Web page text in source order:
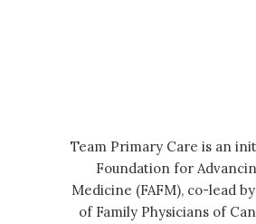
Team Primary Care is an
Foundation for
Medicine (FAFM), co-lead
of Family Physicians of